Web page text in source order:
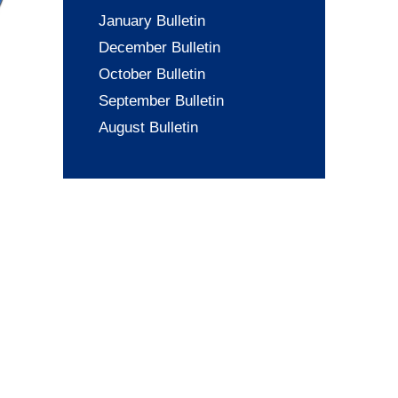
January Bulletin
December Bulletin
October Bulletin
September Bulletin
August Bulletin